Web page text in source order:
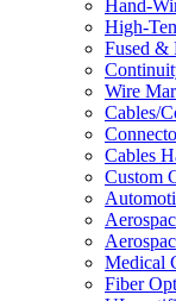
Hand-
High-
Fused &
Wire
Cables/
Cables
Custom
Medical
Fiber